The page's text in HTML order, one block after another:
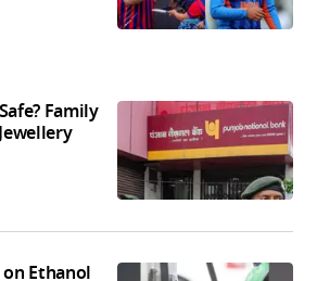
Family
Ethanol